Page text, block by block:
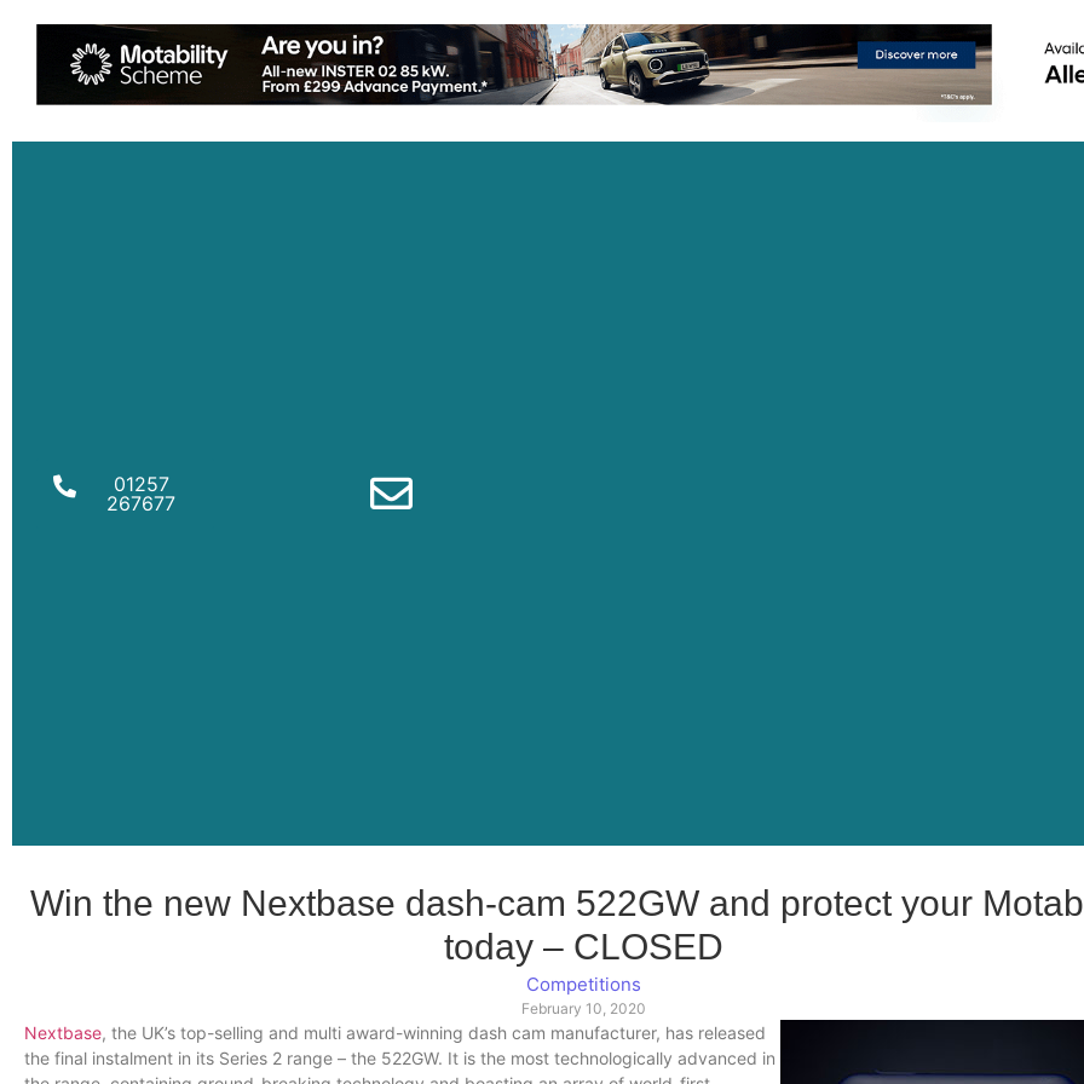
01257
267677
Win the new Nextbase dash-cam 522GW and protect your
today – CLOSED
Competitions
February 10, 2020
Nextbase, the UK’s top-selling and multi award-winning dash cam manufacturer, has released
the final instalment in its Series 2 range – the 522GW. It is the most technologically advanced in